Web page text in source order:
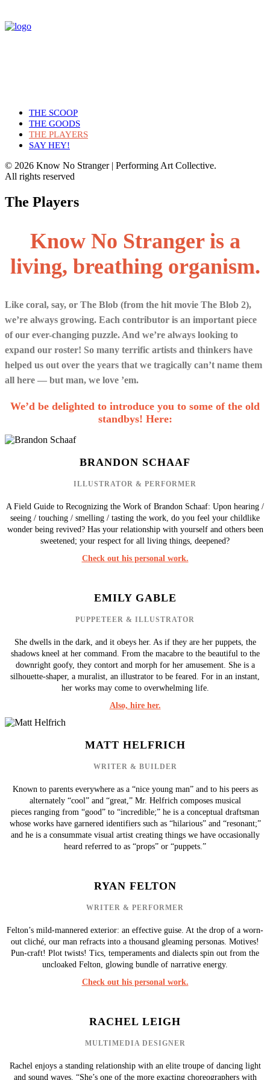
THE SCOOP
THE GOODS
THE PLAYERS
SAY HEY!
© 2026 Know No Stranger | Performing Art Collective.
All rights reserved
The Players
Know No Stranger is a
living, breathing organism.
Like coral, say, or The Blob (from the hit movie The Blob 2),
we’re always growing. Each contributor is an important piece
of our ever-changing puzzle. And we’re always looking to
expand our roster! So many terrific artists and thinkers have
helped us out over the years that we tragically can’t name them
all here — but man, we love ’em.
We’d be delighted to introduce you to some of the old
standbys! Here:
BRANDON SCHAAF
ILLUSTRATOR & PERFORMER
A Field Guide to Recognizing the Work of Brandon Schaaf: Upon hearing /
seeing / touching / smelling / tasting the work, do you feel your childlike
wonder being revived? Has your relationship with yourself and others been
sweetened; your respect for all living things, deepened?
Check out his personal work.
EMILY GABLE
PUPPETEER & ILLUSTRATOR
She dwells in the dark, and it obeys her. As if they are her puppets, the
shadows kneel at her command. From the macabre to the beautiful to the
downright goofy, they contort and morph for her amusement. She is a
silhouette-shaper, a muralist, an illustrator to be feared. For in an instant,
her works may come to overwhelming life.
Also, hire her.
MATT HELFRICH
WRITER & BUILDER
Known to parents everywhere as a “nice young man” and to his peers as
alternately “cool” and “great,” Mr. Helfrich composes musical
pieces ranging from “good” to “incredible;” he is a conceptual draftsman
whose works have garnered identifiers such as “hilarious” and “resonant;”
and he is a consummate visual artist creating things we have occasionally
heard referred to as “props” or “puppets.”
RYAN FELTON
WRITER & PERFORMER
Felton’s mild-mannered exterior: an effective guise. At the drop of a worn-
out cliché, our man refracts into a thousand gleaming personas. Motives!
Pun-craft! Plot twists! Tics, temperaments and dialects spin out from the
uncloaked Felton, glowing bundle of narrative energy.
Check out his personal work.
RACHEL LEIGH
MULTIMEDIA DESIGNER
Rachel enjoys a standing relationship with an elite troupe of dancing light
and sound waves. “She’s one of the more exacting choreographers with